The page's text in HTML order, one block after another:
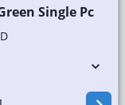
Single Pc